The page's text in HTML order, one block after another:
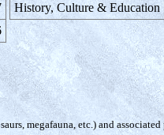
History, Culture & Education
megafauna, etc.) and